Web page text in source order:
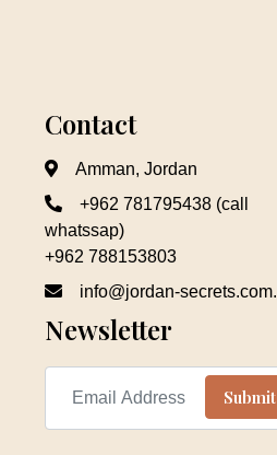
Contact
Amman, Jordan
+962 781795438 (call
whatssap)
+962 788153803
info@jordan-secrets.com.
Newsletter